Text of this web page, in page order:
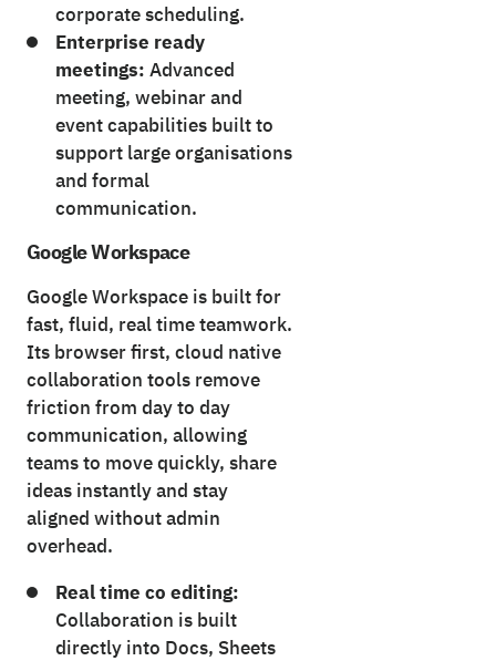
corporate scheduling.
Enterprise ready
meetings: Advanced
meeting, webinar and
event capabilities built to
support large organisations
and formal
communication.
Google Workspace
Google Workspace is built for
fast, fluid, real time teamwork.
Its browser first, cloud native
collaboration tools remove
friction from day to day
communication, allowing
teams to move quickly, share
ideas instantly and stay
aligned without admin
overhead.
Real time co editing:
Collaboration is built
directly into Docs, Sheets